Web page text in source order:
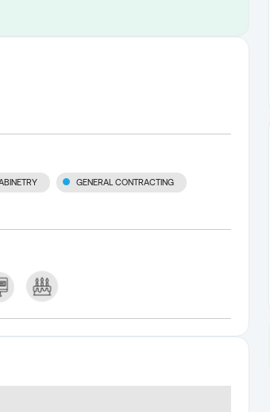
GENERAL CONTRACTING